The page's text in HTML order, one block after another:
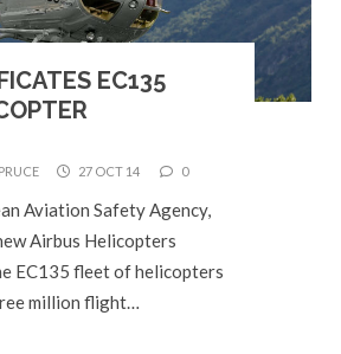
EC135
27 OCT 14 0
Aviation Safety Agency,
Airbus Helicopters
EC135 fleet of helicopters
million flight…